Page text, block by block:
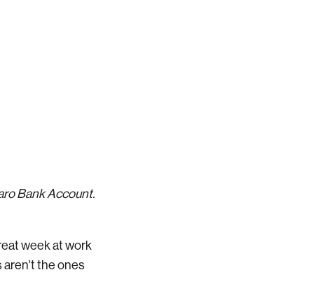
Bank Account.
week at work
aren't the ones